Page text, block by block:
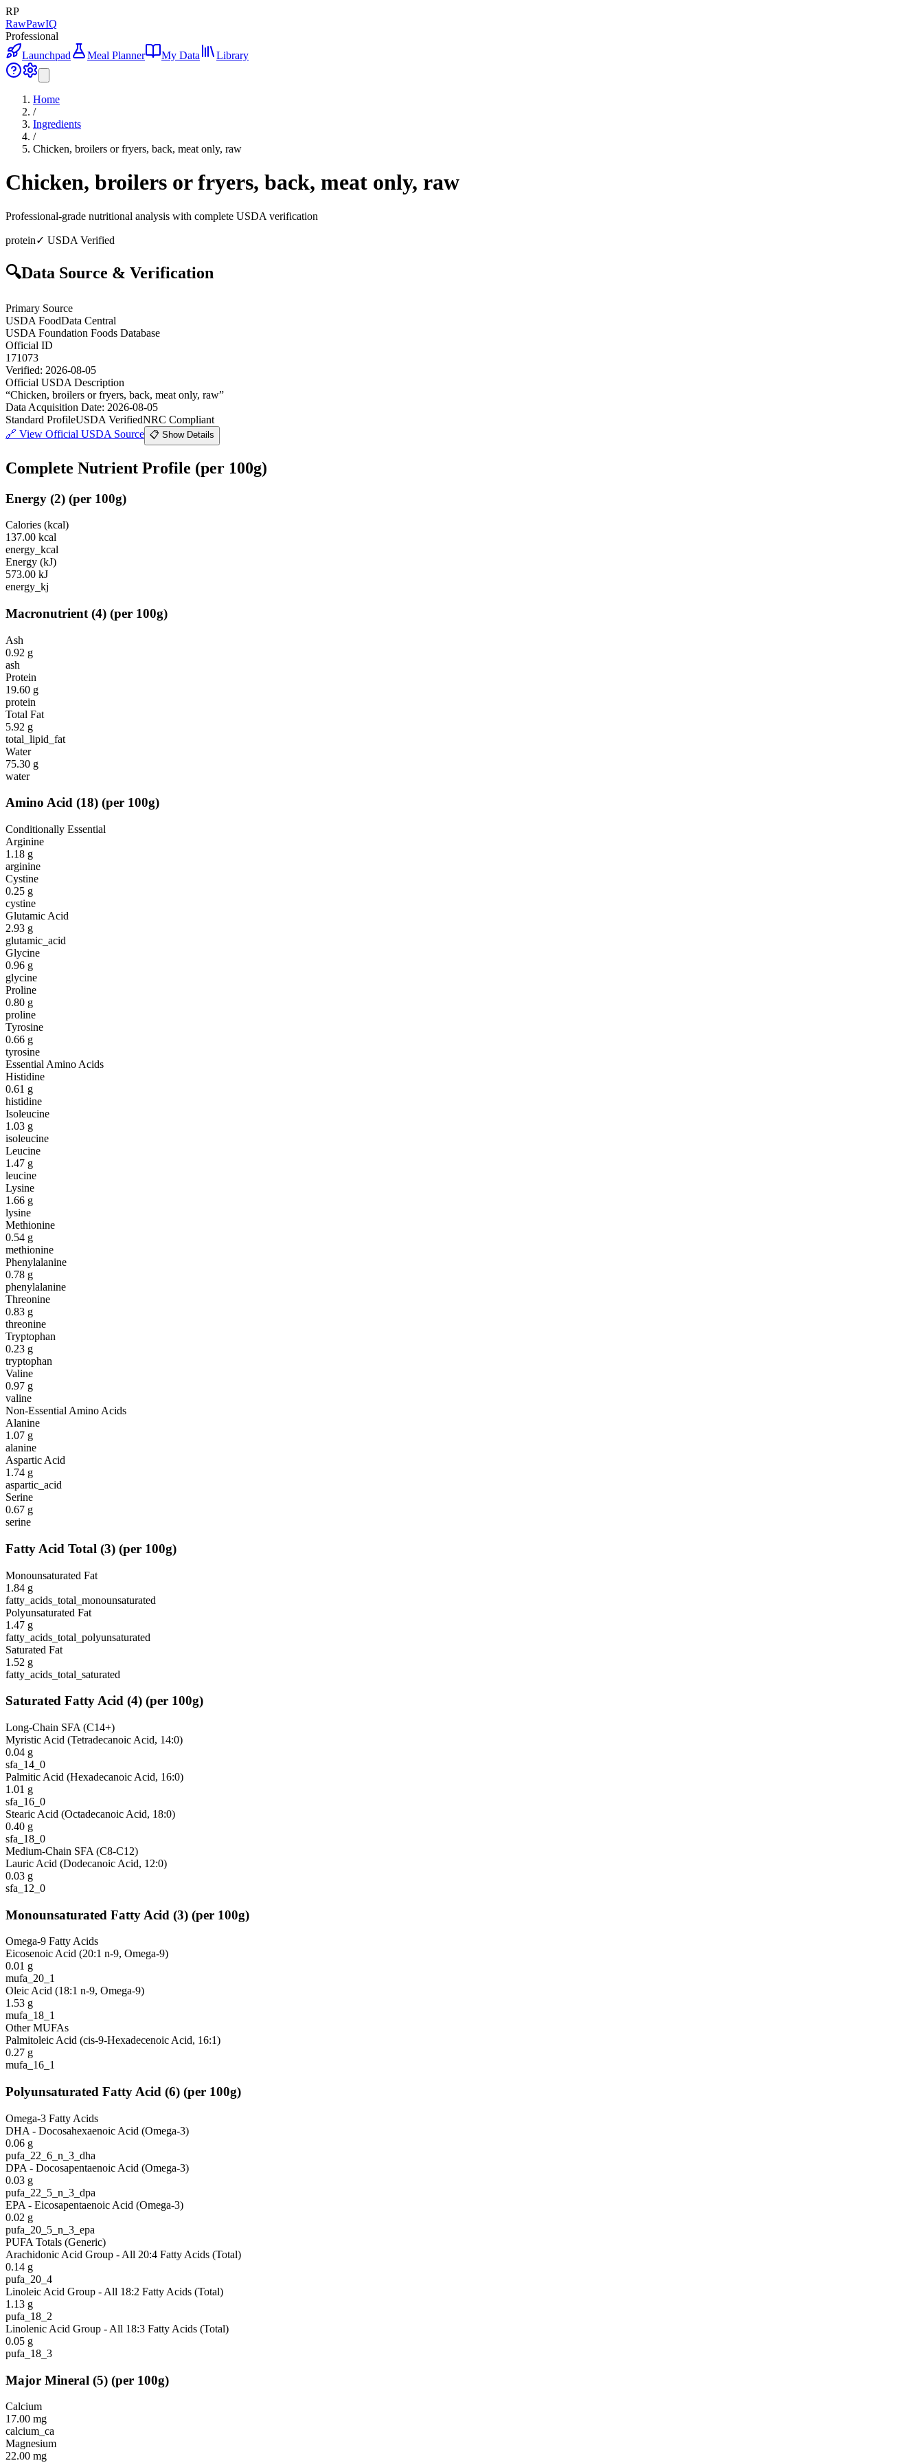
RP
RawPawIQ
Professional
Launchpad
Meal Planner My Data Library
Home
/
Ingredients
/
Chicken, broilers or fryers, back, meat only, raw
Chicken, broilers or fryers, back, meat only, raw
Professional-grade nutritional analysis with complete USDA verification
protein✓ USDA Verified
🔍Data Source & Verification
Primary Source
USDA FoodData Central
USDA Foundation Foods Database
Official ID
171073
Verified: 2026-08-05
Official USDA Description
“Chicken, broilers or fryers, back, meat only, raw”
Data Acquisition Date: 2026-08-05
Standard ProfileUSDA VerifiedNRC Compliant
🔗 View Official USDA Source 📋 Show Details
Complete Nutrient Profile (per 100g)
Energy (2) (per 100g)
Calories (kcal)
137.00 kcal
energy_kcal
Energy (kJ)
573.00 kJ
energy_kj
Macronutrient (4) (per 100g)
Ash
0.92 g
ash
Protein
19.60 g
protein
Total Fat
5.92 g
total_lipid_fat
Water
75.30 g
water
Amino Acid (18) (per 100g)
Conditionally Essential
Arginine
1.18 g
arginine
Cystine
0.25 g
cystine
Glutamic Acid
2.93 g
glutamic_acid
Glycine
0.96 g
glycine
Proline
0.80 g
proline
Tyrosine
0.66 g
tyrosine
Essential Amino Acids
Histidine
0.61 g
histidine
Isoleucine
1.03 g
isoleucine
Leucine
1.47 g
leucine
Lysine
1.66 g
lysine
Methionine
0.54 g
methionine
Phenylalanine
0.78 g
phenylalanine
Threonine
0.83 g
threonine
Tryptophan
0.23 g
tryptophan
Valine
0.97 g
valine
Non-Essential Amino Acids
Alanine
1.07 g
alanine
Aspartic Acid
1.74 g
aspartic_acid
Serine
0.67 g
serine
Fatty Acid Total (3) (per 100g)
Monounsaturated Fat
1.84 g
fatty_acids_total_monounsaturated
Polyunsaturated Fat
1.47 g
fatty_acids_total_polyunsaturated
Saturated Fat
1.52 g
fatty_acids_total_saturated
Saturated Fatty Acid (4) (per 100g)
Long-Chain SFA (C14+)
Myristic Acid (Tetradecanoic Acid, 14:0)
0.04 g
sfa_14_0
Palmitic Acid (Hexadecanoic Acid, 16:0)
1.01 g
sfa_16_0
Stearic Acid (Octadecanoic Acid, 18:0)
0.40 g
sfa_18_0
Medium-Chain SFA (C8-C12)
Lauric Acid (Dodecanoic Acid, 12:0)
0.03 g
sfa_12_0
Monounsaturated Fatty Acid (3) (per 100g)
Omega-9 Fatty Acids
Eicosenoic Acid (20:1 n-9, Omega-9)
0.01 g
mufa_20_1
Oleic Acid (18:1 n-9, Omega-9)
1.53 g
mufa_18_1
Other MUFAs
Palmitoleic Acid (cis-9-Hexadecenoic Acid, 16:1)
0.27 g
mufa_16_1
Polyunsaturated Fatty Acid (6) (per 100g)
Omega-3 Fatty Acids
DHA - Docosahexaenoic Acid (Omega-3)
0.06 g
pufa_22_6_n_3_dha
DPA - Docosapentaenoic Acid (Omega-3)
0.03 g
pufa_22_5_n_3_dpa
EPA - Eicosapentaenoic Acid (Omega-3)
0.02 g
pufa_20_5_n_3_epa
PUFA Totals (Generic)
Arachidonic Acid Group - All 20:4 Fatty Acids (Total)
0.14 g
pufa_20_4
Linoleic Acid Group - All 18:2 Fatty Acids (Total)
1.13 g
pufa_18_2
Linolenic Acid Group - All 18:3 Fatty Acids (Total)
0.05 g
pufa_18_3
Major Mineral (5) (per 100g)
Calcium
17.00 mg
calcium_ca
Magnesium
22.00 mg